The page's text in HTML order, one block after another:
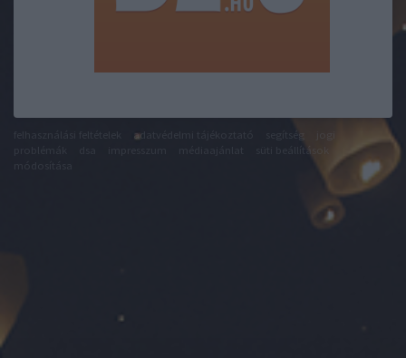
adatvédelmi tájékoztató
süti beállítások